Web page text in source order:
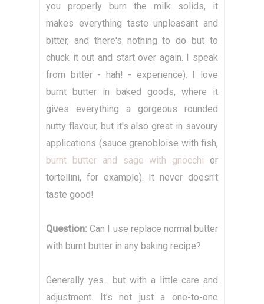
you properly burn the milk solids, it
makes everything taste unpleasant and
bitter, and there's nothing to do but to
chuck it out and start over again. I speak
from bitter - hah! - experience). I love
burnt butter in baked goods, where it
gives everything a gorgeous rounded
nutty flavour, but it's also great in savoury
applications (sauce grenobloise with fish,
burnt butter and sage with gnocchi or
tortellini, for example). It never doesn't
taste good!
Question: Can I use replace normal butter
with burnt butter in any baking recipe?
Generally yes... but with a little care and
adjustment. It's not just a one-to-one